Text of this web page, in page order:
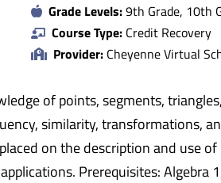
Grade Levels:9th Grade, 10th
Course Type: Credit Recovery
Provider: Cheyenne Virtual
of points, segments,
similarity,
on the description and use
Prerequisites: Algebra